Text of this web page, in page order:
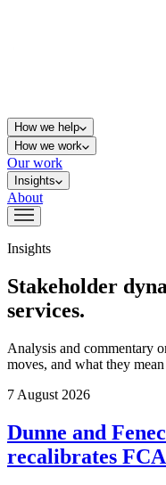
How we help
How we work
Our work
Insights
About
Insights
Stakeholder
services.
Analysis and commentary
moves, and what they
7 August 2026
Dunne and
recalibrates